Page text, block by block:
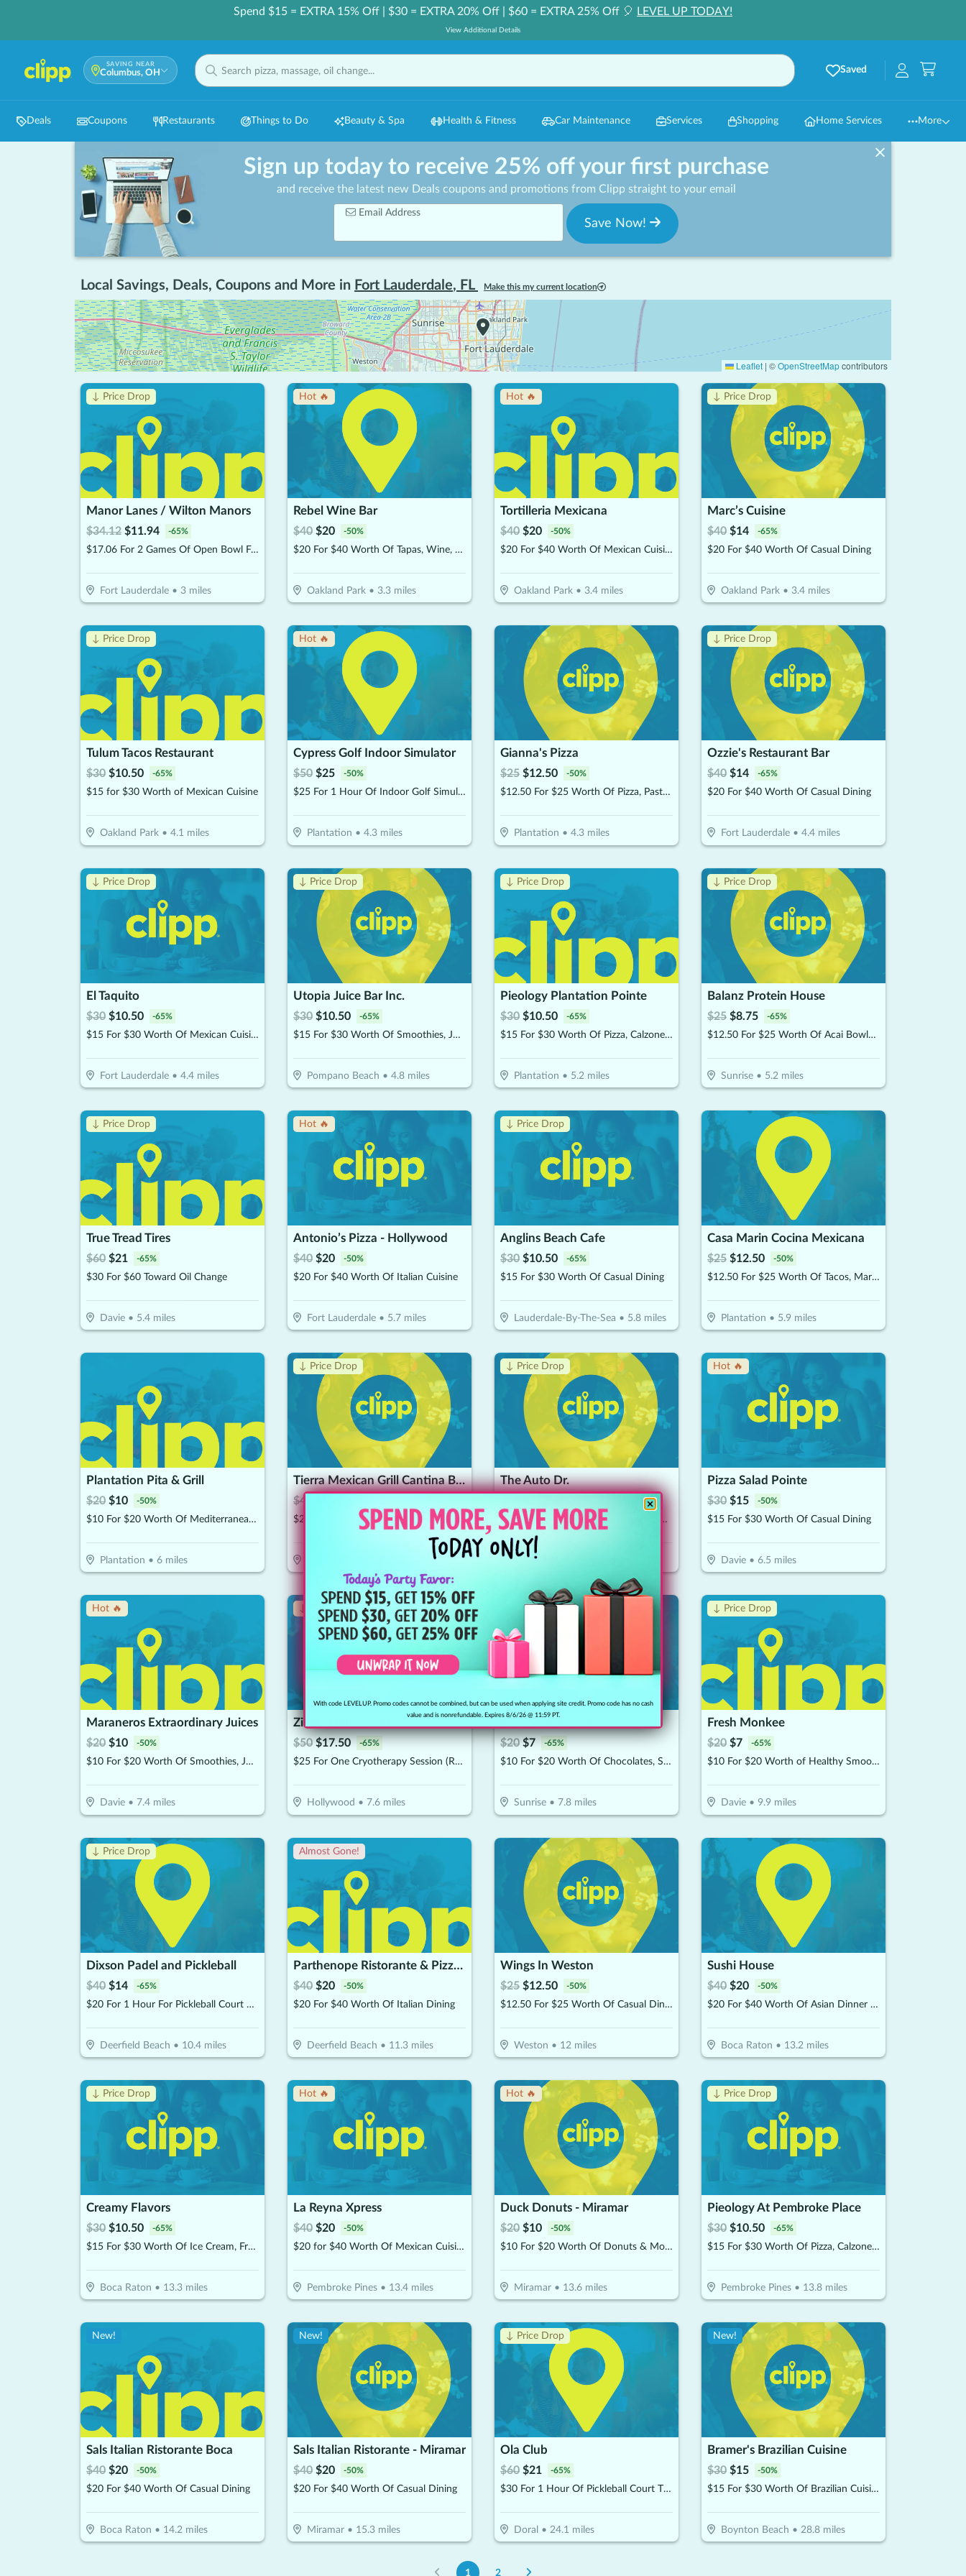
Spend $15 = EXTRA 15% Off | $30 = EXTRA 20% Off | $60 = EXTRA 25% Off 🎈 LEVEL UP TODAY!
View Additional Details
SAVING NEAR
Columbus, OH Saved
Deals Coupons Restaurants Things to Do Beauty & Spa Health & Fitness Car Maintenance Services Shopping Home Services More
Sign up today to receive 25% off your first purchase
and receive the latest new Deals coupons and promotions from Clipp straight to your email
Email Address
Save Now!
Local Savings, Deals, Coupons and More in Fort Lauderdale, FL Make this my current location
Leaflet | ©OpenStreetMapcontributors
↓ Price Drop
Manor Lanes / Wilton Manors
$34.12 $11.94 -65%
$17.06 For 2 Games Of Open Bowl For 2 People Includes Shoe Rental (Reg. $34.12)
Fort Lauderdale• 3miles
Hot 🔥
Rebel Wine Bar
$40 $20 -50%
$20 For $40 Worth Of Tapas, Wine, & More
Oakland Park• 3.3miles
Hot 🔥
Tortilleria Mexicana
$40 $20 -50%
$20 For $40 Worth Of Mexican Cuisine
Oakland Park• 3.4miles
↓ Price Drop
Marc’s Cuisine
$40 $14 -65%
$20 For $40 Worth Of Casual Dining
Oakland Park• 3.4miles
↓ Price Drop
Tulum Tacos Restaurant
$30 $10.50 -65%
$15 for $30 Worth of Mexican Cuisine
Oakland Park• 4.1 miles
Hot 🔥
Cypress Golf Indoor Simulator
$50 $25 -50%
$25 For 1 Hour Of Indoor Golf Simulator Session (Reg $50)
Plantation • 4.3miles
Gianna's Pizza
$25 $12.50 -50%
$12.50 For $25 Worth Of Pizza, Pasta & More
Plantation • 4.3miles
↓ Price Drop
Ozzie's Restaurant Bar
$40 $14 -65%
$20 For $40 Worth Of Casual Dining
Fort Lauderdale• 4.4miles
↓ Price Drop
El Taquito
$30 $10.50 -65%
$15 For $30 Worth Of Mexican Cuisine Beachside Dining
Fort Lauderdale• 4.4miles
↓ Price Drop
Utopia Juice Bar Inc.
$30 $10.50 -65%
$15 For $30 Worth Of Smoothies, Juices & More
Pompano Beach • 4.8miles
↓ Price Drop
Pieology Plantation Pointe
$30 $10.50 -65%
$15 For $30 Worth Of Pizza, Calzones & More
Plantation • 5.2 miles
↓ Price Drop
Balanz Protein House
$25 $8.75 -65%
$12.50 For $25 Worth Of Acai Bowls, Protein Shakes & More
Sunrise• 5.2 miles
↓ Price Drop
True Tread Tires
$60 $21 -65%
$30 For $60 Toward Oil Change
Davie• 5.4miles
Hot 🔥
Antonio’s Pizza - Hollywood
$40 $20 -50%
$20 For $40 Worth Of Italian Cuisine
Fort Lauderdale• 5.7miles
↓ Price Drop
Anglins Beach Cafe
$30 $10.50 -65%
$15 For $30 Worth Of Casual Dining
Lauderdale-By-The-Sea • 5.8miles
Casa Marin Cocina Mexicana
$25 $12.50 -50%
$12.50 For $25 Worth Of Tacos, Margaritas, & More
Plantation • 5.9miles
Plantation Pita & Grill
$20 $10 -50%
$10 For $20 Worth Of Mediterranean Cuisine
Plantation • 6miles
↓ Price Drop
Tierra Mexican Grill Cantina Bar
$40
$20 For $40 Worth Of Mexican Cuisine
↓ Price Drop
The Auto Dr.
$30 For $60 Toward A Premium Oil Change Performed With 22- point Inspection
Davie
Hot 🔥
Pizza Salad Pointe
$30 $15 -50%
$15 For $30 Worth Of Casual Dining
Davie• 6.5 miles
Hot 🔥
Maraneros Extraordinary Juices
$20 $10 -50%
$10 For $20 Worth Of Smoothies, Juices & More
Davie• 7.4miles
↓ Price Drop
Zivel - Hollywood
$50 $17.50 -65%
$25 For One Cryotherapy Session (Reg. $50)
Hollywood • 7.6miles
↓ Price Drop
$20 $7 -65%
$10 For $20 Worth Of Chocolates, Sweets & More
Sunrise• 7.8miles
↓ Price Drop
Fresh Monkee
$20 $7 -65%
$10 For $20 Worth of Healthy Smoothies
Davie• 9.9miles
↓ Price Drop
Dixson Padel and Pickleball
$40 $14 -65%
$20 For 1 Hour For Pickleball Court Rental (Reg $40)
Deerfield Beach • 10.4miles
Almost Gone!
Parthenope Ristorante & Pizzeria
$40 $20 -50%
$20 For $40 Worth Of Italian Dining
Deerfield Beach • 11.3miles
Wings In Weston
$25 $12.50 -50%
$12.50 For $25 Worth Of Casual Dining
Weston • 12 miles
Sushi House
$40 $20 -50%
$20 For $40 Worth Of Asian Dinner Dining
Boca Raton • 13.2 miles
↓ Price Drop
Creamy Flavors
$30 $10.50 -65%
$15 For $30 Worth Of Ice Cream, Frozen Yogurt & More
Boca Raton • 13.3miles
Hot 🔥
La Reyna Xpress
$40 $20 -50%
$20 for $40 Worth Of Mexican Cuisine
Pembroke Pines• 13.4miles
Hot 🔥
Duck Donuts - Miramar
$20 $10 -50%
$10 For $20 Worth Of Donuts & More
Miramar• 13.6miles
↓ Price Drop
Pieology At Pembroke Place
$30 $10.50 -65%
$15 For $30 Worth Of Pizza, Calzones & More
Pembroke Pines• 13.8miles
New!
Sals Italian Ristorante Boca
$40 $20 -50%
$20 For $40 Worth Of Casual Dining
Boca Raton • 14.2miles
New!
Sals Italian Ristorante - Miramar
$40 $20 -50%
$20 For $40 Worth Of Casual Dining
Miramar• 15.3miles
↓ Price Drop
Ola Club
$60 $21 -65%
$30 For 1 Hour Of Pickleball Court Time (Reg $60)
Doral • 24.1 miles
New!
Bramer's Brazilian Cuisine
$30 $15 -50%
$15 For $30 Worth Of Brazilian Cuisine
Boynton Beach • 28.8miles
1 2
With code LEVELUP. Promo codes cannot be combined, but can be used when applying site credit. Promo code has no cash
value and is nonrefundable. Expires 8/6/26 @ 11:59 PT.